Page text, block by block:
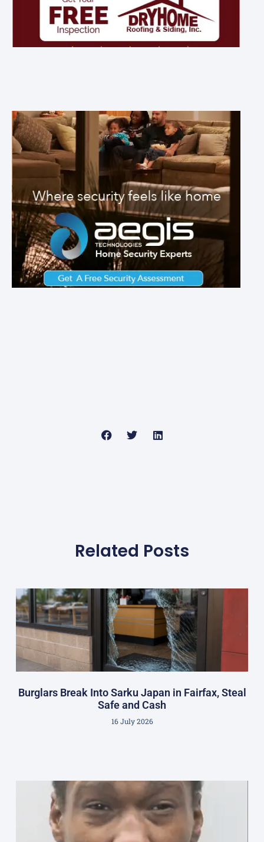
Related Posts
Burglars Break Into Sarku Japan in Fairfax, Steal
Safe and Cash
16 July 2026